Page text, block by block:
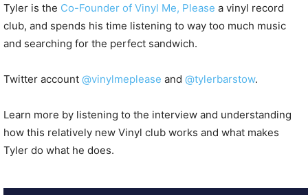
Tyler is the Co-Founder of Vinyl Me, Please a vinyl record
club, and spends his time listening to way too much music
and searching for the perfect sandwich.
Twitter account @vinylmeplease and @tylerbarstow.
Learn more by listening to the interview and understanding
how this relatively new Vinyl club works and what makes
Tyler do what he does.